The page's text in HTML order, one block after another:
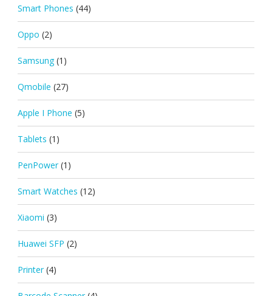
Smart Phones (44)
Oppo (2)
Samsung (1)
Qmobile (27)
Apple I Phone (5)
Tablets (1)
PenPower (1)
Smart Watches (12)
Xiaomi (3)
Huawei SFP (2)
Printer (4)